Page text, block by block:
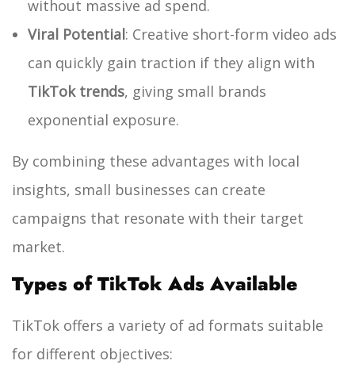
without massive ad spend.
Viral Potential: Creative short-form video ads
can quickly gain traction if they align with
TikTok trends, giving small brands
exponential exposure.
By combining these advantages with local
insights, small businesses can create
campaigns that resonate with their target
market.
Types of TikTok Ads Available
TikTok offers a variety of ad formats suitable
for different objectives: